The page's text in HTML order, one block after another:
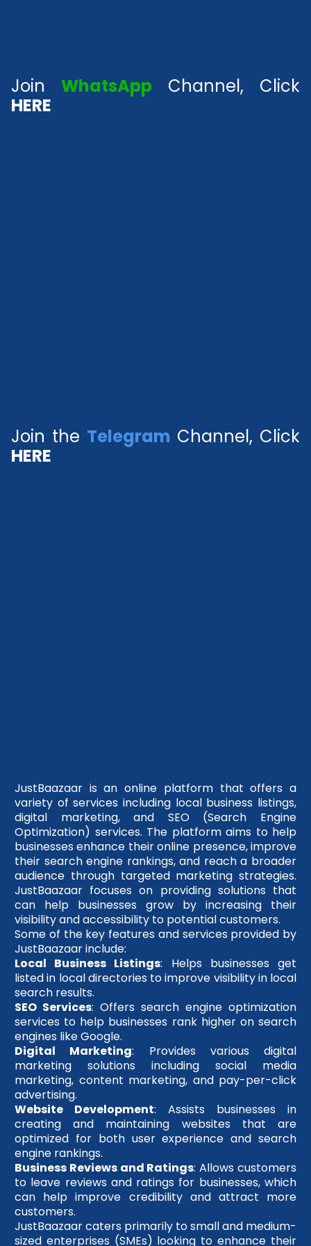
Join WhatsApp Channel, Click
HERE
Join the Telegram Channel, Click
HERE
JustBaazaar is an online platform that offers a
variety of services including local business listings,
digital marketing, and SEO (Search Engine
Optimization) services. The platform aims to help
businesses enhance their online presence, improve
their search engine rankings, and reach a broader
audience through targeted marketing strategies.
JustBaazaar focuses on providing solutions that
can help businesses grow by increasing their
visibility and accessibility to potential customers.
Some of the key features and services provided by
JustBaazaar include:
Local Business Listings: Helps businesses get
listed in local directories to improve visibility in local
search results.
SEO Services: Offers search engine optimization
services to help businesses rank higher on search
engines like Google.
Digital Marketing: Provides various digital
marketing solutions including social media
marketing, content marketing, and pay-per-click
advertising.
Website Development: Assists businesses in
creating and maintaining websites that are
optimized for both user experience and search
engine rankings.
Business Reviews and Ratings: Allows customers
to leave reviews and ratings for businesses, which
can help improve credibility and attract more
customers.
JustBaazaar caters primarily to small and medium-
sized enterprises (SMEs) looking to enhance their